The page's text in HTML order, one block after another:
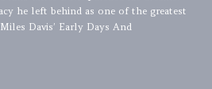
he left behind as one of the greatest
Davis’ Early Days And